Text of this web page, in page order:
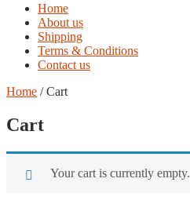
Home
About us
Shipping
Terms & Conditions
Contact us
Home / Cart
Cart
Your cart is currently empty.